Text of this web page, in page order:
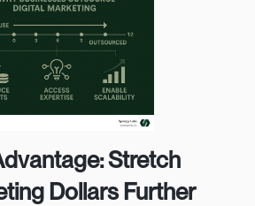
Stretch
Dollars Further